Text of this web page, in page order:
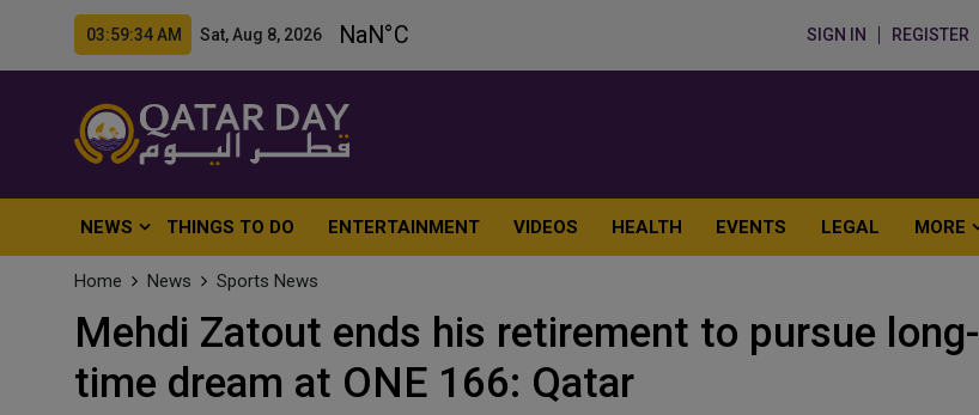
03:59:36 AM Sat, Aug 8, 2026 SIGN IN REGISTER
NEWS THINGS TO DO ENTERTAINMENT VIDEOS HEALTH EVENTS LEGAL MORE
Home News Sports News
Mehdi Zatout ends his retirement to pursue long-
time dream at ONE 166: Qatar